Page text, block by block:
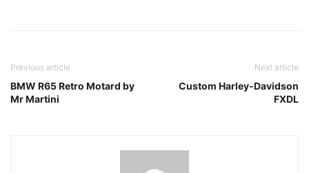
Previous article
BMW R65 Retro Motard by
Mr Martini
Next article
Custom Harley-Davidson
FXDL